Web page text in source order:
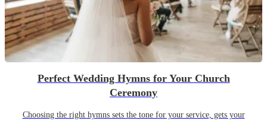
Perfect Wedding Hymns for Your Church
Ceremony
Choosing the right hymns sets the tone for your service, gets your